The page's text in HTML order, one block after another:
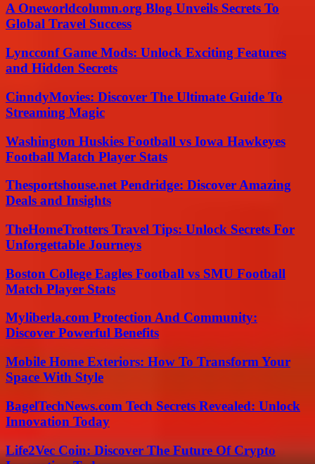
A Oneworldcolumn.org Blog Unveils Secrets To
Global Travel Success
Lyncconf Game Mods: Unlock Exciting Features
and Hidden Secrets
CinndyMovies: Discover The Ultimate Guide To
Streaming Magic
Washington Huskies Football vs Iowa Hawkeyes
Football Match Player Stats
Thesportshouse.net Pendridge: Discover Amazing
Deals and Insights
TheHomeTrotters Travel Tips: Unlock Secrets For
Unforgettable Journeys
Boston College Eagles Football vs SMU Football
Match Player Stats
Myliberla.com Protection And Community:
Discover Powerful Benefits
Mobile Home Exteriors: How To Transform Your
Space With Style
BagelTechNews.com Tech Secrets Revealed: Unlock
Innovation Today
Life2Vec Coin: Discover The Future Of Crypto